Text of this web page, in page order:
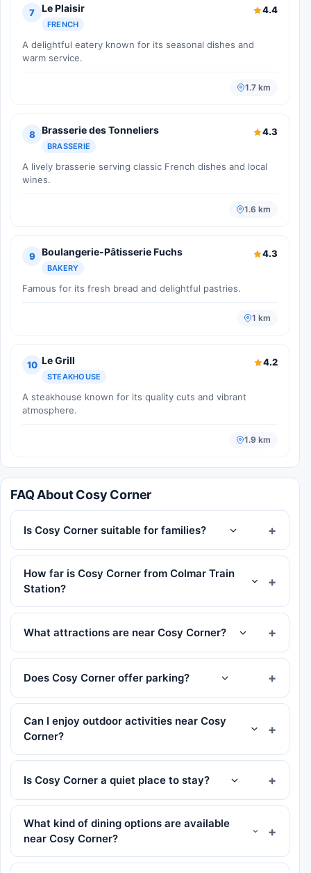
7 Le Plaisir
FRENCH
4.4
A delightful eatery known for its seasonal dishes and
warm service.
1.7 km
8 Brasserie des Tonneliers
BRASSERIE
4.3
A lively brasserie serving classic French dishes and local
wines.
1.6 km
9 Boulangerie-Pâtisserie Fuchs
BAKERY
4.3
Famous for its fresh bread and delightful pastries.
1 km
10 Le Grill
STEAKHOUSE
4.2
A steakhouse known for its quality cuts and vibrant
atmosphere.
1.9 km
FAQ About Cosy Corner
Is Cosy Corner suitable for families?
How far is Cosy Corner from Colmar Train
Station?
What attractions are near Cosy Corner?
Does Cosy Corner offer parking?
Can I enjoy outdoor activities near Cosy
Corner?
Is Cosy Corner a quiet place to stay?
What kind of dining options are available
near Cosy Corner?